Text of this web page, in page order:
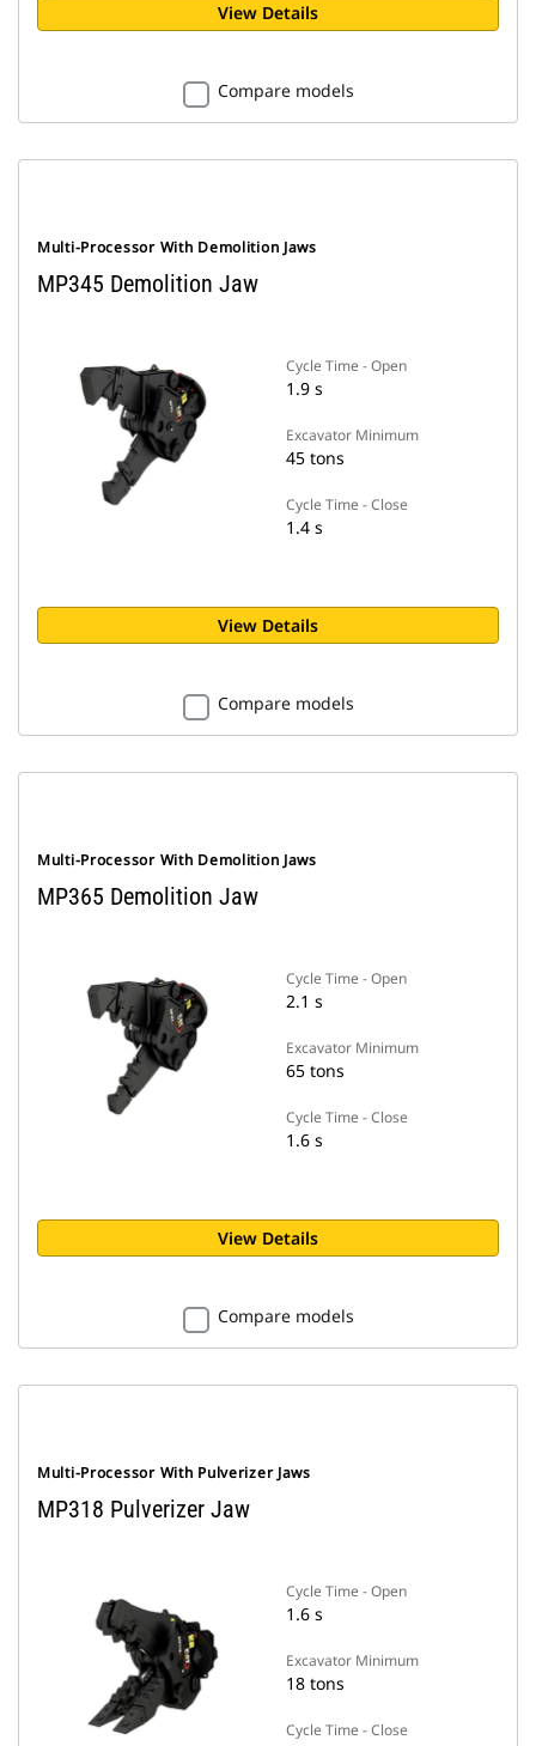
View Details
Compare models
Multi-Processor With Demolition Jaws
MP345 Demolition Jaw
Cycle Time - Open
1.9 s
Excavator Minimum
45 tons
Cycle Time - Close
1.4 s
View Details
Compare models
Multi-Processor With Demolition Jaws
MP365 Demolition Jaw
Cycle Time - Open
2.1 s
Excavator Minimum
65 tons
Cycle Time - Close
1.6 s
View Details
Compare models
Multi-Processor With Pulverizer Jaws
MP318 Pulverizer Jaw
Cycle Time - Open
1.6 s
Excavator Minimum
18 tons
Cycle Time - Close